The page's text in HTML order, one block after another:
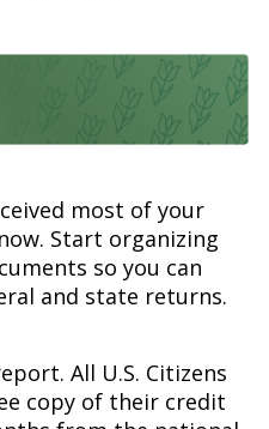
most of your
Start organizing
so you can
and state returns.
All U.S. Citizens
copy of their credit